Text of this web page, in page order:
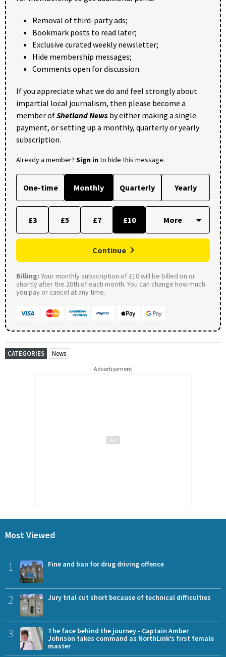
Removal of third-party ads;
Bookmark posts to read later;
Exclusive curated weekly newsletter;
Hide membership messages;
Comments open for discussion.
If you appreciate what we do and feel strongly about
impartial local journalism, then please become a
member ofShetland News by either making a single
payment, or setting up a monthly, quarterly or yearly
subscription.
Already a member? Sign into hide this message.
One-time Monthly Quarterly Yearly
£3 £5 £7 £10
Continue
Billing: Your monthly subscription of £10 will be billed on or
shortly after the 20th of each month. You can change how much
you pay or cancel at any time.
CATEGORIES News
Advertisement
Most Viewed
1 Fine and ban for drug driving offence
2 Jury trial cut short because of technical difficulties
3
The face behind the journey - Captain Amber
Johnson takes command as NorthLink’s first female
master